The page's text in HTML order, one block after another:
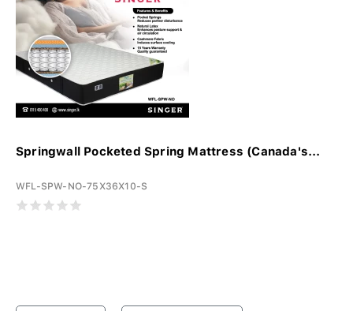
Springwall Pocketed Spring Mattress (Canada's...
WFL-SPW-NO-75X36X10-S